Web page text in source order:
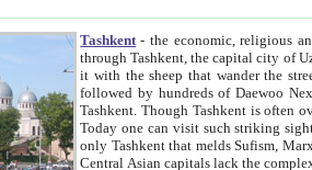
Tashkent - the economic, religious
through Tashkent, the capital city of Uzbekistan. Tashkent was the fourth largest city in the Soviet Union but you wouldn't know
it with the sheep that wander the streets under the watchful eye of their turbaned
followed by hundreds of Daewoo Nexias, and the
Tashkent. Though Tashkent is often overlooked in the search for the Silk Road oasis towns of Samarkand, Bukhara and Khiva,
Today one can visit such striking sights as Mausoleum of
only Tashkent that melds Sufism, Marxism and Capitalism, the East, West and Russia, as well as tradition and modernism. Other